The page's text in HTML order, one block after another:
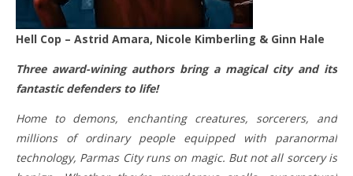
Hell Cop – Astrid Amara, Nicole Kimberling & Ginn Hale
Three award-wining authors bring a magical city and its
fantastic defenders to life!
Home to demons, enchanting creatures, sorcerers, and
millions of ordinary people equipped with paranormal
technology, Parmas City runs on magic. But not all sorcery is